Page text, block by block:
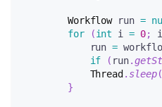
Workflow run =
for
(int i = 0;
            run
=
if
( run.
Thread . sleep(
}